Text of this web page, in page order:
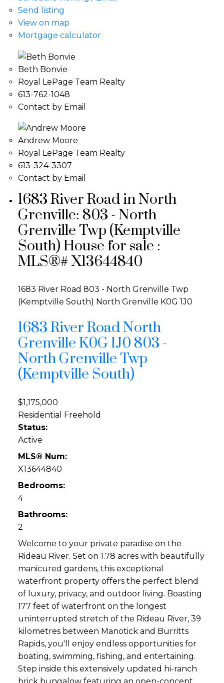
Send listing
View on map
Mortgage calculator
Beth Bonvie
Royal LePage Team Realty
613-762-1048
Contact by Email
Andrew Moore
Royal LePage Team Realty
613-324-3307
Contact by Email
1683 River Road in North
Grenville: 803 - North
Grenville Twp (Kemptville
South) House for sale :
MLS®# X13644840
1683 River Road 803 - North Grenville Twp
(Kemptville South) North Grenville K0G 1J0
1683 River RoadNorth
GrenvilleK0G 1J0 803 -
North Grenville Twp
(Kemptville South)
$1,175,000
Residential Freehold
Status:
Active
MLS® Num:
X13644840
Bedrooms:
4
Bathrooms:
2
Welcome to your private paradise on the
Rideau River. Set on 1.78 acres with beautifully
manicured gardens, this exceptional
waterfront property offers the perfect blend
of luxury, privacy, and outdoor living. Boasting
177 feet of waterfront on the longest
uninterrupted stretch of the Rideau River, 39
kilometres between Manotick and Burritts
Rapids, you'll enjoy endless opportunities for
boating, swimming, fishing, and entertaining.
Step inside this extensively updated hi-ranch
brick bungalow featuring an open-concept